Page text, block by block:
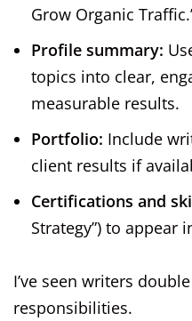
Grow Organic
Profile summary:
topics into clear,
measurable results.
Portfolio: Include
client results if
Certifications and
Strategy”) to appear
I’ve seen writers
responsibilities.